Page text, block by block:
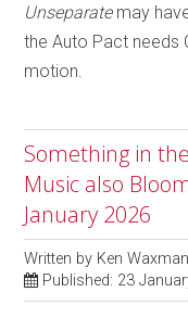
Unseparate may
the Auto Pact needs
motion.
Something in
Music also
January 2026
Written by Ken Waxman
Published: 23